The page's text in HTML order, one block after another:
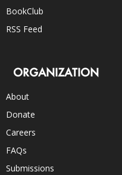
BookClub
RSS Feed
ORGANIZATION
About
Donate
Careers
FAQs
Submissions